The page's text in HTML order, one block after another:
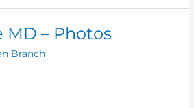
– Photos
Branch